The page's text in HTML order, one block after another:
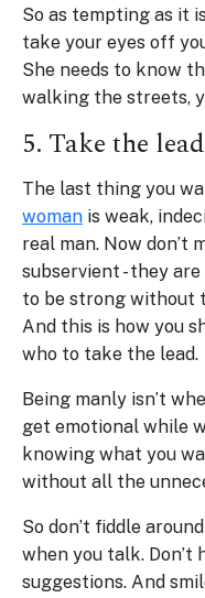
So as tempting as it
take your eyes off
She needs to know
walking the streets,
5. Take the lead
The last thing you
woman is weak,
real man. Now don’t
subservient - they
to be strong without
And this is how you
who to take the lead.
Being manly isn’t
get emotional while
knowing what you
without all the
So don’t fiddle
when you talk. Don’t
suggestions. And